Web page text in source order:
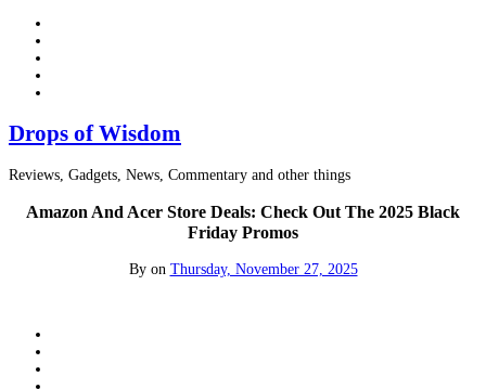
Drops of Wisdom
Reviews, Gadgets, News, Commentary and other things
Amazon And Acer Store Deals: Check Out The 2025 Black
Friday Promos
By on Thursday, November 27, 2025